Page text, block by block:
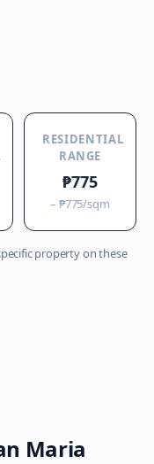
RESIDENTIAL
RANGE
₱775
– ₱775/sqm
property on these
Maria